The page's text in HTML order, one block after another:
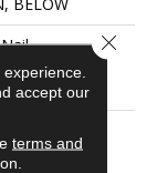
Down|Glue
50 YEARS
accept our
terms and
Close